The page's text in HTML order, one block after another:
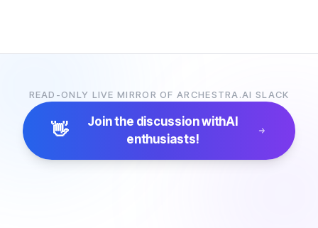
READ-ONLY LIVE MIRROR OF ARCHESTRA.AI SLACK
👋 Join the discussion withAI
enthusiasts!